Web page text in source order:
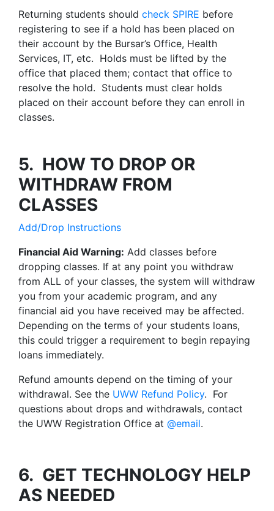
Returning students should check SPIRE before
registering to see if a hold has been placed on
their account by the Bursar’s Office, Health
Services, IT, etc. Holds must be lifted by the
office that placed them; contact that office to
resolve the hold. Students must clear holds
placed on their account before they can enroll in
classes.
5. HOW TO DROP OR
WITHDRAW FROM
CLASSES
Add/Drop Instructions
Financial Aid Warning: Add classes before
dropping classes. If at any point you withdraw
from ALL of your classes, the system will withdraw
you from your academic program, and any
financial aid you have received may be affected.
Depending on the terms of your students loans,
this could trigger a requirement to begin repaying
loans immediately.
Refund amounts depend on the timing of your
withdrawal. See the UWW Refund Policy. For
questions about drops and withdrawals, contact
the UWW Registration Office at @email.
6. GET TECHNOLOGY HELP
AS NEEDED